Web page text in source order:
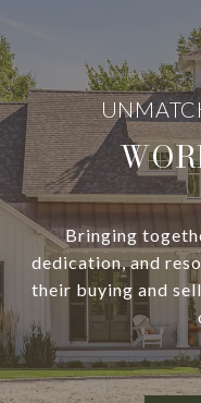
Bringing
dedication, and
their buying and